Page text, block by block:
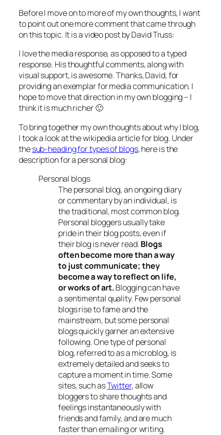
Before I move on to more of my own thoughts, I want
to point out one more comment that came through
on this topic. It is a video post by David Truss:
I love the media response, as opposed to a typed
response. His thoughtful comments, along with
visual support, is awesome. Thanks, David, for
providing an exemplar for media communication. I
hope to move that direction in my own blogging – I
think it is much richer 🙂
To bring together my own thoughts about why I blog,
I took a look at the wikipedia article for blog. Under
thesub-heading for types of blogs, here is the
description for a personal blog:
Personal blogs
The personal blog, an ongoing diary
or commentary by an individual, is
the traditional, most common blog.
Personal bloggers usually take
pride in their blog posts, even if
their blog is never read.Blogs
often become more than a way
to just communicate; they
become a way to reflect on life,
or works of art.Blogging can have
a sentimental quality. Few personal
blogs rise to fame and the
mainstream, but some personal
blogs quickly garner an extensive
following. One type of personal
blog, referred to as a microblog, is
extremely detailed and seeks to
capture a moment in time. Some
sites, such asTwitter, allow
bloggers to share thoughts and
feelings instantaneously with
friends and family, and are much
faster than emailing or writing.